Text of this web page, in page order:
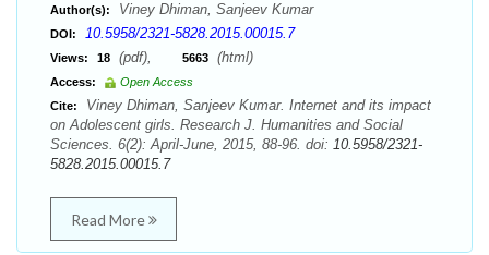
Author(s): Viney Dhiman, Sanjeev Kumar
DOI: 10.5958/2321-5828.2015.00015.7
Views: 18 (pdf), 5663 (html)
Access:
Open Access
Cite:
Viney Dhiman, Sanjeev Kumar. Internet and its impact
on Adolescent girls. Research J. Humanities and Social
Sciences. 6(2): April-June, 2015, 88-96. doi: 10.5958/2321-
5828.2015.00015.7
Read More